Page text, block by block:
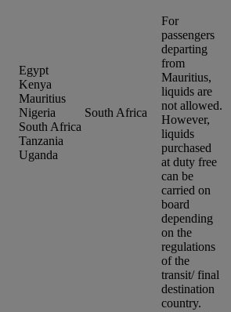
Egypt
Kenya
Mauritius
Nigeria
South Africa
Tanzania
Uganda
South Africa
For
passengers
departing
from
Mauritius,
liquids are
not allowed.
However,
liquids
purchased
at duty free
can be
carried on
board
depending
on the
regulations
of the
transit/ final
destination
country.